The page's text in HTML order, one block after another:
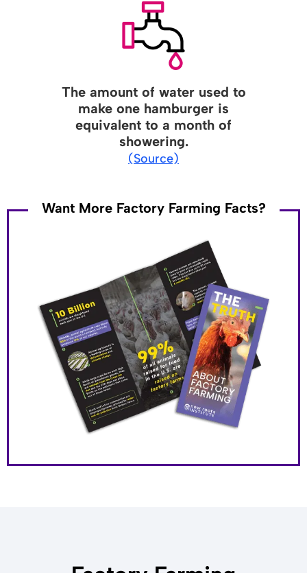
The amount of water used to
make one hamburger is
equivalent to a month of
showering.
(Source)
Want More Factory Farming Facts?